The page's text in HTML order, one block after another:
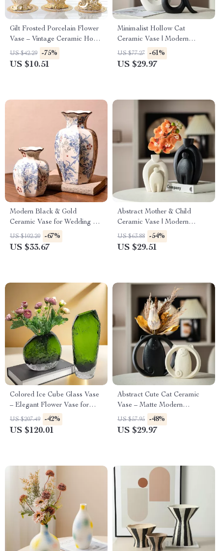
Gilt Frosted Porcelain Flower
Vase – Vintage Ceramic Home
Decor
US $42.29 -75%
US $10.51
Minimalist Hollow Cat
Ceramic Vase | Modern
Abstract Animal Sculpture |
Home Decor
US $77.27 -61%
US $29.97
Modern Black & Gold
Ceramic Vase for Wedding &
Home Decor
US $102.20 -67%
US $33.67
Abstract Mother & Child
Ceramic Vase | Modern
Minimalist Sculpture for Home
Décor
US $63.88 -54%
US $29.51
Colored Ice Cube Glass Vase
– Elegant Flower Vase for
Home Decoration
US $207.49 -42%
US $120.01
Abstract Cute Cat Ceramic
Vase – Matte Modern
Minimalist Animal Decor for
Home & Office
US $57.95 -48%
US $29.97